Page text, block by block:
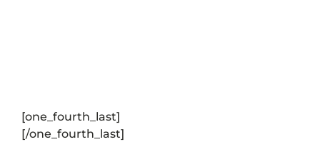
[one_fourth_last]
[/one_fourth_last]